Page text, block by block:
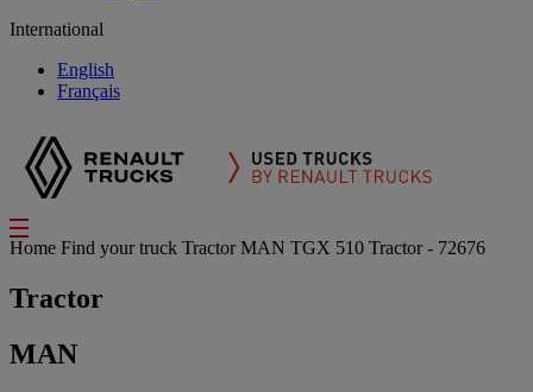
International
English
Français
Home Find your truck TractorMAN TGX 510 Tractor - 72676
Tractor
MAN